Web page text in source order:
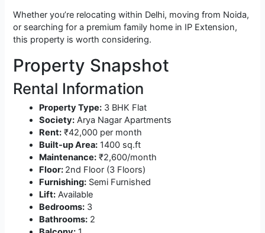
Whether you’re relocating within Delhi, moving from Noida,
or searching for a premium family home in IP Extension,
this property is worth considering.
Property Snapshot
Rental Information
Property Type: 3 BHK Flat
Society: Arya Nagar Apartments
Rent: ₹42,000 per month
Built-up Area: 1400 sq.ft
Maintenance: ₹2,600/month
Floor: 2nd Floor (3 Floors)
Furnishing: Semi Furnished
Lift: Available
Bedrooms: 3
Bathrooms: 2